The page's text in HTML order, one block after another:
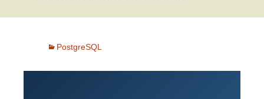
PostgreSQL